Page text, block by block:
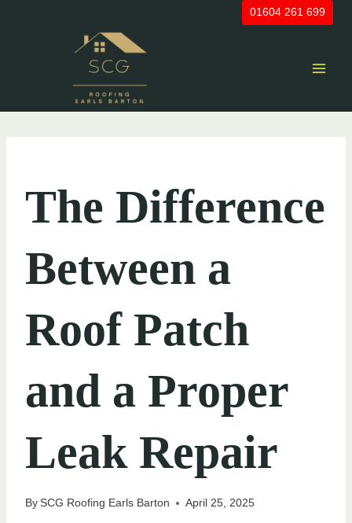
01604 261 699
The Difference
Between a
Roof Patch
and a Proper
Leak Repair
BySCG Roofing Earls Barton April 25, 2025